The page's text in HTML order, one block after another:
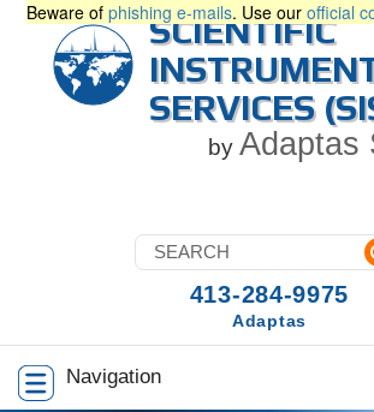
Beware of phishing e-mails. Use our official
SCIENTIFIC
SERVICES
by Adaptas
Navigation
413-284-9975
Adaptas